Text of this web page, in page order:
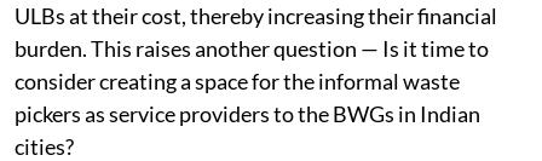
ULBs at their cost, thereby increasing their financial
burden. This raises another question — Is it time to
consider creating a space for the informal waste
pickers as service providers to the BWGs in Indian
cities?